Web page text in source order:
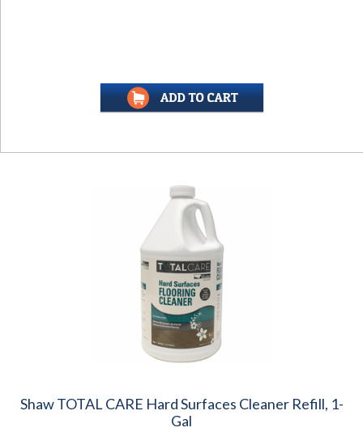
Shaw TOTAL CARE Hard Surfaces Cleaner Refill, 1-
Gal